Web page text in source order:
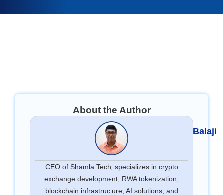
About the Author
Balaji
CEO of Shamla Tech, specializes in crypto
exchange development, RWA tokenization,
blockchain infrastructure, AI solutions, and